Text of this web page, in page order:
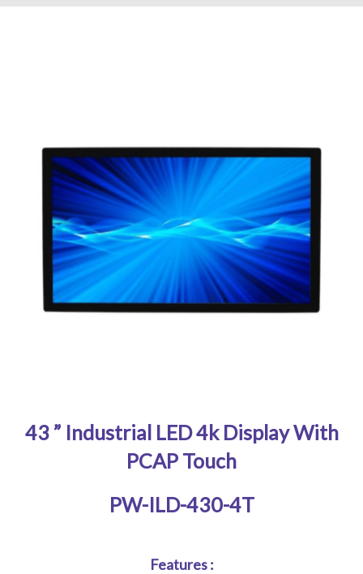
43 ” Industrial LED 4k Display With
PCAP Touch
PW-ILD-430-4T
Features :